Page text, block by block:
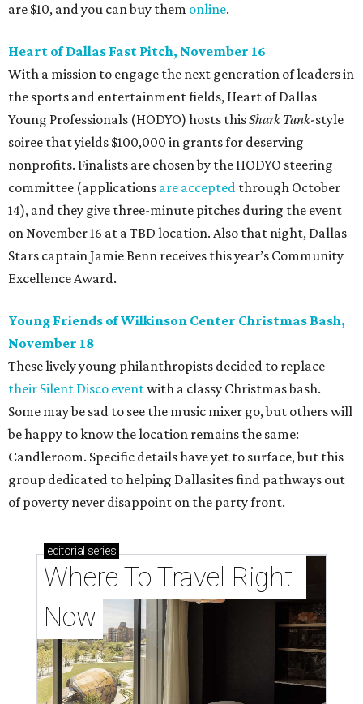
are $10, and you can buy them online.
Heart of Dallas Fast Pitch, November 16
With a mission to engage the next generation of leaders in
the sports and entertainment fields, Heart of Dallas
Young Professionals (HODYO) hosts thisShark Tank-style
soiree that yields $100,000 in grants for deserving
nonprofits. Finalists are chosen by the HODYO steering
committee (applications are accepted through October
14), and they give three-minute pitches during the event
on November 16 at a TBD location. Also that night, Dallas
Stars captain Jamie Benn receives this year’s Community
Excellence Award.
Young Friends of Wilkinson Center Christmas Bash,
November 18
These lively young philanthropists decided to replace
their Silent Disco eventwith a classy Christmas bash.
Some may be sad to see the music mixer go, but others will
be happy to know the location remains the same:
Candleroom. Specific details have yet to surface, but this
group dedicated to helping Dallasites find pathways out
of poverty never disappoint on the party front.
editorial series
Where To Travel Right
Now